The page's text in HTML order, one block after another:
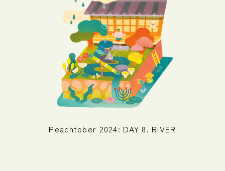
Peachtober 2024: DAY 8. RIVER